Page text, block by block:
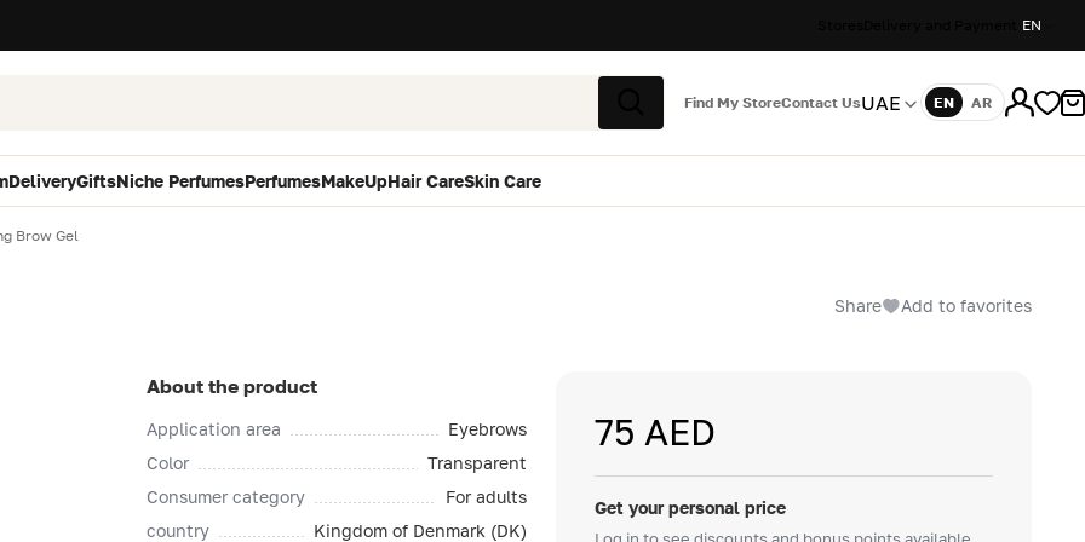
EN
Search
Find My StoreContact UsUAE Language
EN AR
DeliveryGiftsNiche PerfumesPerfumesMakeUpHair CareSkin Care
Brow Gel
Share Add to favorites
About the product
Application area
Eyebrows
Color
Transparent
Consumer category
For adults
country
Kingdom of Denmark (DK)
75 AED
Get your personal price
Log in to see discounts and bonus points available